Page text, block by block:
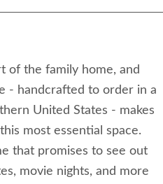
of the family home, and
- handcrafted to order in a
United States - makes
most essential space.
that promises to see out
movie nights, and more